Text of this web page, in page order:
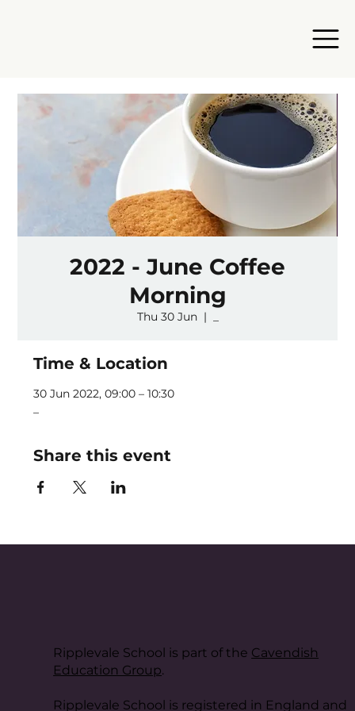
2022 - June Coffee
Morning
Thu 30 Jun
  |
Time & Location
30 Jun 2022, 09:00 – 10:30
Share this event
Ripplevale School is part of the Cavendish
Education Group.
Ripplevale School is registered in England and